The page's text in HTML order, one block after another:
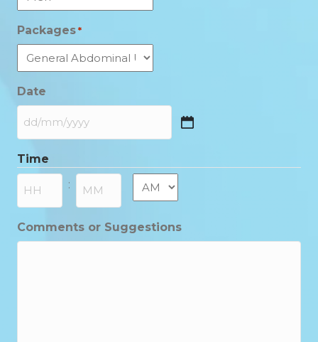
Packages *
Date
DD
MM
slash
YYYY
Time
: AM/PM
Comments or Suggestions